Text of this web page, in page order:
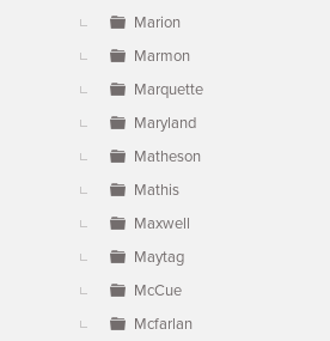
Marion
Marmon
Marquette
Maryland
Matheson
Mathis
Maxwell
Maytag
McCue
Mcfarlan